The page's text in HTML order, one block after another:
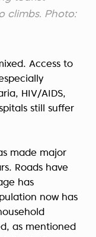
climbs. Photo:
Access to
HIV/AIDS,
still suffer
made major
Roads have
has
now has
as mentioned